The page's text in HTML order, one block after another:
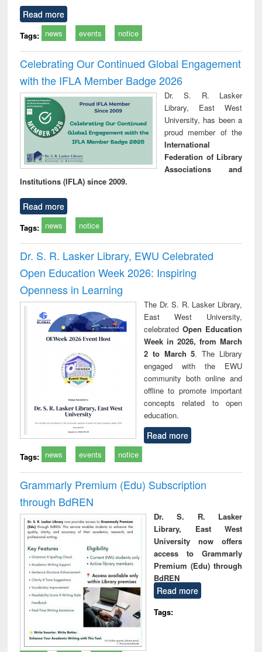
Read more
Tags: news events notice
Celebrating Our Continued Global Engagement
with the IFLA Member Badge 2026
Dr. S. R. Lasker
Library, East West
University, has been a
proud member of the
International
Federation of Library
Associations and
Institutions (IFLA) since 2009.
Read more
Tags: news notice
Dr. S. R. Lasker Library, EWU Celebrated
Open Education Week 2026: Inspiring
Openness in Learning
The Dr. S. R. Lasker Library,
East West University,
celebrated Open Education
Week in 2026, from March
2 to March 5. The Library
engaged with the EWU
community both online and
offline to promote important
concepts related to open
education.
Read more
Tags: news events notice
Grammarly Premium (Edu) Subscription
through BdREN
Dr. S. R. Lasker
Library, East West
University now offers
access to Grammarly
Premium (Edu) through
BdREN
Read more
Tags: